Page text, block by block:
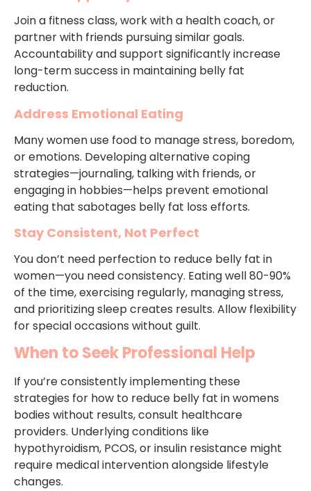
Join a fitness class, work with a health coach, or
partner with friends pursuing similar goals.
Accountability and support significantly increase
long-term success in maintaining belly fat
reduction.
Address Emotional Eating
Many women use food to manage stress, boredom,
or emotions. Developing alternative coping
strategies—journaling, talking with friends, or
engaging in hobbies—helps prevent emotional
eating that sabotages belly fat loss efforts.
Stay Consistent, Not Perfect
You don’t need perfection to reduce belly fat in
women—you need consistency. Eating well 80-90%
of the time, exercising regularly, managing stress,
and prioritizing sleep creates results. Allow flexibility
for special occasions without guilt.
When to Seek Professional Help
If you’re consistently implementing these
strategies for how to reduce belly fat in womens
bodies without results, consult healthcare
providers. Underlying conditions like
hypothyroidism, PCOS, or insulin resistance might
require medical intervention alongside lifestyle
changes.